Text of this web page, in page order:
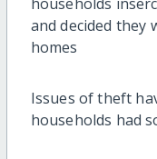
and decided they
homes
Issues of theft
households had